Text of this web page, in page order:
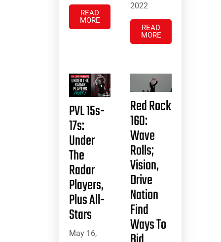
READ
MORE
2022
READ
MORE
PVL 15s-
17s:
Under
The
Radar
Players,
Plus All-
Stars
May 16,
Red Rock
16O:
Wave
Rolls;
Vision,
Drive
Nation
Find
Ways To